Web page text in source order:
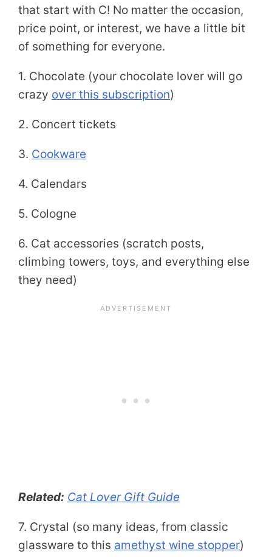
that start with C! No matter the occasion,
price point, or interest, we have a little bit
of something for everyone.
1. Chocolate (your chocolate lover will go
crazy over this subscription)
2. Concert tickets
3. Cookware
4. Calendars
5. Cologne
6. Cat accessories (scratch posts,
climbing towers, toys, and everything else
they need)
Related: Cat Lover Gift Guide
7. Crystal (so many ideas, from classic
glassware to this amethyst wine stopper)